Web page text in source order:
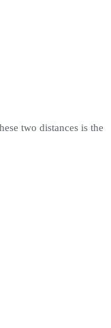
two distances is the